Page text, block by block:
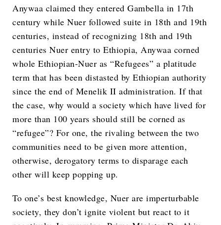
Anywaa claimed they entered Gambella in 17th
century while Nuer followed suite in 18th and 19th
centuries, instead of recognizing 18th and 19th
centuries Nuer entry to Ethiopia, Anywaa corned
whole Ethiopian-Nuer as “Refugees” a platitude
term that has been distasted by Ethiopian authority
since the end of Menelik II administration. If that
the case, why would a society which have lived for
more than 100 years should still be corned as
“refugee”? For one, the rivaling between the two
communities need to be given more attention,
otherwise, derogatory terms to disparage each
other will keep popping up.
To one’s best knowledge, Nuer are imperturbable
society, they don’t ignite violent but react to it